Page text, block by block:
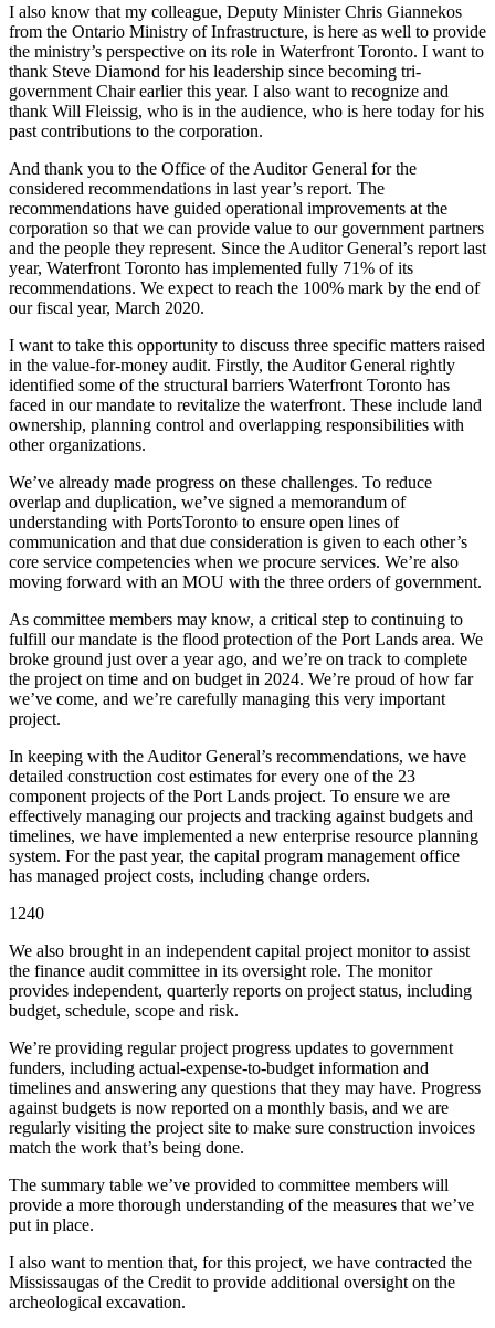
I also know that my colleague, Deputy Minister Chris Giannekos
from the Ontario Ministry of Infrastructure, is here as well to provide
the ministry’s perspective on its role in Waterfront Toronto. I want to
thank Steve Diamond for his leadership since becoming tri-
government Chair earlier this year. I also want to recognize and
thank Will Fleissig, who is in the audience, who is here today for his
past contributions to the corporation.
And thank you to the Office of the Auditor General for the
considered recommendations in last year’s report. The
recommendations have guided operational improvements at the
corporation so that we can provide value to our government partners
and the people they represent. Since the Auditor General’s report last
year, Waterfront Toronto has implemented fully 71% of its
recommendations. We expect to reach the 100% mark by the end of
our fiscal year, March 2020.
I want to take this opportunity to discuss three specific matters raised
in the value-for-money audit. Firstly, the Auditor General rightly
identified some of the structural barriers Waterfront Toronto has
faced in our mandate to revitalize the waterfront. These include land
ownership, planning control and overlapping responsibilities with
other organizations.
We’ve already made progress on these challenges. To reduce
overlap and duplication, we’ve signed a memorandum of
understanding with PortsToronto to ensure open lines of
communication and that due consideration is given to each other’s
core service competencies when we procure services. We’re also
moving forward with an MOU with the three orders of government.
As committee members may know, a critical step to continuing to
fulfill our mandate is the flood protection of the Port Lands area. We
broke ground just over a year ago, and we’re on track to complete
the project on time and on budget in 2024. We’re proud of how far
we’ve come, and we’re carefully managing this very important
project.
In keeping with the Auditor General’s recommendations, we have
detailed construction cost estimates for every one of the 23
component projects of the Port Lands project. To ensure we are
effectively managing our projects and tracking against budgets and
timelines, we have implemented a new enterprise resource planning
system. For the past year, the capital program management office
has managed project costs, including change orders.
1240
We also brought in an independent capital project monitor to assist
the finance audit committee in its oversight role. The monitor
provides independent, quarterly reports on project status, including
budget, schedule, scope and risk.
We’re providing regular project progress updates to government
funders, including actual-expense-to-budget information and
timelines and answering any questions that they may have. Progress
against budgets is now reported on a monthly basis, and we are
regularly visiting the project site to make sure construction invoices
match the work that’s being done.
The summary table we’ve provided to committee members will
provide a more thorough understanding of the measures that we’ve
put in place.
I also want to mention that, for this project, we have contracted the
Mississaugas of the Credit to provide additional oversight on the
archeological excavation.